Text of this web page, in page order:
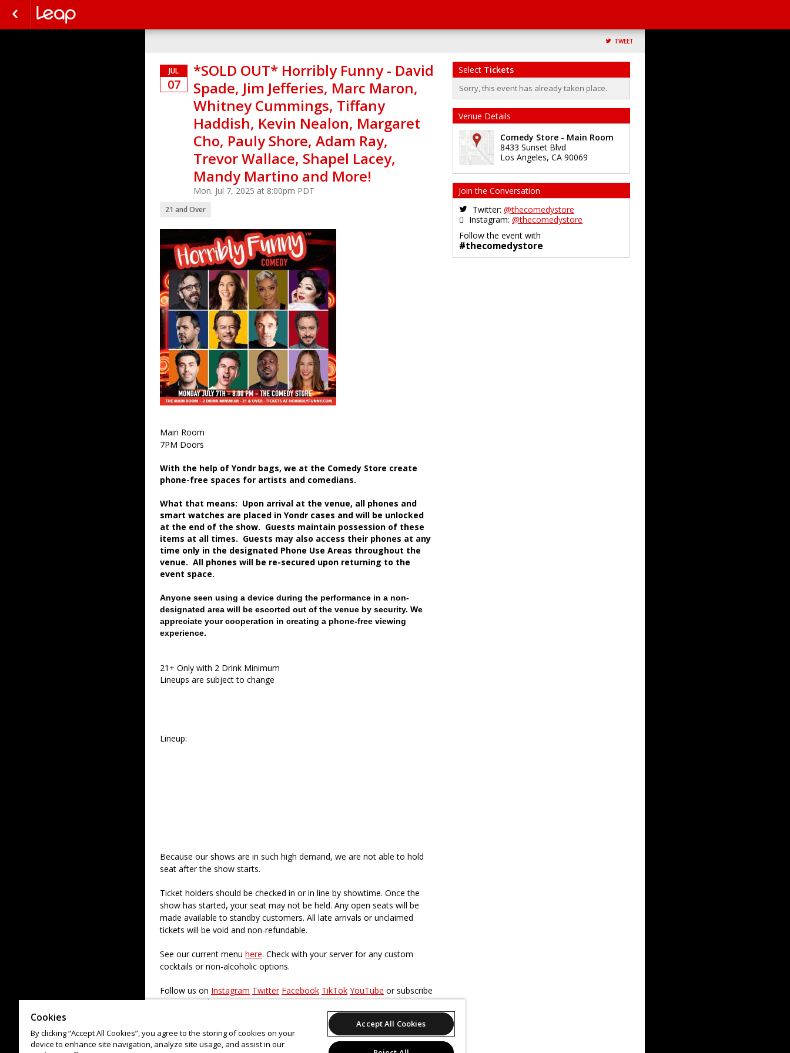
TWEET
JUL
07
*SOLD OUT* Horribly Funny - David
Spade, Jim Jefferies, Marc Maron,
Whitney Cummings, Tiffany
Haddish, Kevin Nealon, Margaret
Cho, Pauly Shore, Adam Ray,
Trevor Wallace, Shapel Lacey,
Mandy Martino and More!
Mon. Jul 7, 2025 at 8:00pm PDT
21 and Over
Main Room
7PM Doors
With the help of Yondr bags, we at the Comedy Store create
phone-free spaces for artists and comedians.
What that means: Upon arrival at the venue, all phones and
smart watches are placed in Yondr cases and will be unlocked
at the end of the show. Guests maintain possession of these
items at all times. Guests may also access their phones at any
time only in the designated Phone Use Areas throughout the
venue. All phones will be re-secured upon returning to the
event space.
Anyone seen using a device during the performance in a non-
designated area will be escorted out of the venue by security. We
appreciate your cooperation in creating a phone-free viewing
experience.
21+ Only with 2 Drink Minimum
Lineups are subject to change
Lineup:
Because our shows are in such high demand, we are not able to hold
seat after the show starts.
Ticket holders should be checked in or in line by showtime. Once the
show has started, your seat may not be held. Any open seats will be
made available to standby customers. All late arrivals or unclaimed
tickets will be void and non-refundable.
See our current menu here. Check with your server for any custom
cocktails or non-alcoholic options.
Follow us on Instagram Twitter Facebook TikTok YouTube or subscribe
to ourNewsletter
Check out our paid regulars, past and present
Select Tickets
Sorry, this event has already taken place.
Venue Details
Comedy Store - Main Room
8433 Sunset Blvd
Los Angeles, CA 90069
Join the Conversation
Twitter: @thecomedystore
Instagram: @thecomedystore
Follow the event with
#thecomedystore
Cookies
By clicking “Accept All Cookies”, you agree to the storing of cookies on your
device to enhance site navigation, analyze site usage, and assist in our
Accept All Cookies